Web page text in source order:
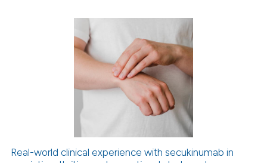
how this article has been
shows how a scientific paper
claim, and a label
Citing Publications
Real-world clinical experience with secukinumab in